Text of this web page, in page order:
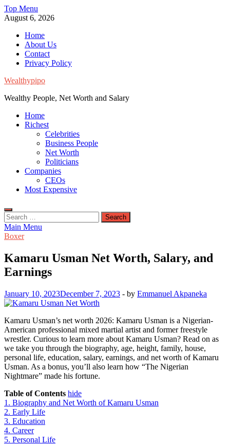
Skip
to
Top Menu
August 6, 2026
Home
About Us
Contact
Privacy Policy
Wealthypipo
Wealthy People, Net Worth and Salary
Home
Richest
Celebrities
Business People
Net Worth
Politicians
Companies
CEOs
Most Expensive
Search
for:
Main Menu
Boxer
Kamaru Usman Net Worth, Salary, and
Earnings
January 10, 2023December 7, 2023 - by Emmanuel Akpaneka
Kamaru Usman’s net worth 2026: Kamaru Usman is a Nigerian-
American professional mixed martial artist and former freestyle
wrestler. Curious to learn more about Kamaru Usman? Read on as
we take you through the biography, age, height, family, house,
personal life, education, salary, earnings, and net worth of Kamaru
Usman. As a bonus, you’ll also learn how “The Nigerian
Nightmare” made his fortune.
Table of Contents hide
1. Biography and Net Worth of Kamaru Usman
2. Early Life
3. Education
4. Career
5. Personal Life